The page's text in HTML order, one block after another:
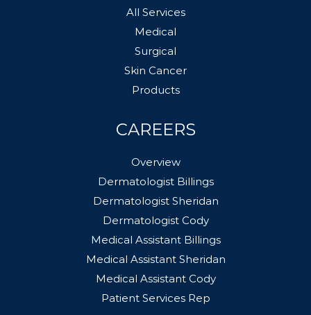
All Services
Medical
Surgical
Skin Cancer
Products
CAREERS
Overview
Dermatologist Billings
Dermatologist Sheridan
Dermatologist Cody
Medical Assistant Billings
Medical Assistant Sheridan
Medical Assistant Cody
Patient Services Rep